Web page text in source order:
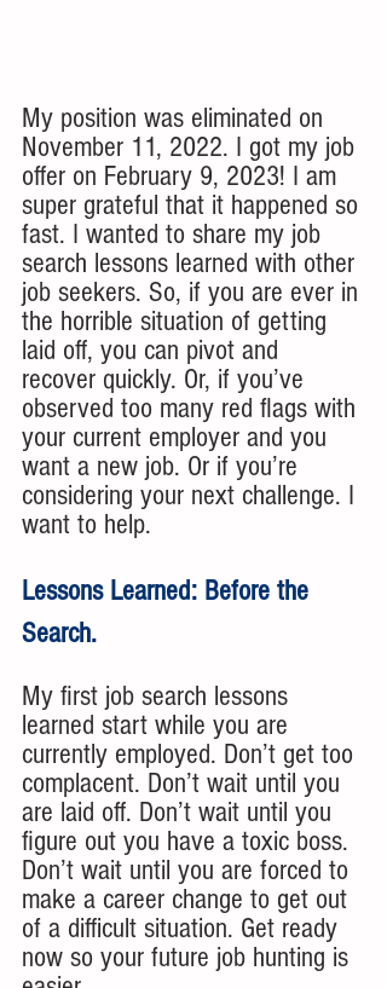
My position was eliminated on
November 11, 2022. I got my job
offer on February 9, 2023! I am
super grateful that it happened so
fast. I wanted to share my job
search lessons learned with other
job seekers. So, if you are ever in
the horrible situation of getting
laid off, you can pivot and
recover quickly. Or, if you’ve
observed too many red flags with
your current employer and you
want a new job. Or if you’re
considering your next challenge. I
want to help.
Lessons Learned: Before the
Search.
My first job search lessons
learned start while you are
currently employed. Don’t get too
complacent. Don’t wait until you
are laid off. Don’t wait until you
figure out you have a toxic boss.
Don’t wait until you are forced to
make a career change to get out
of a difficult situation. Get ready
now so your future job hunting is